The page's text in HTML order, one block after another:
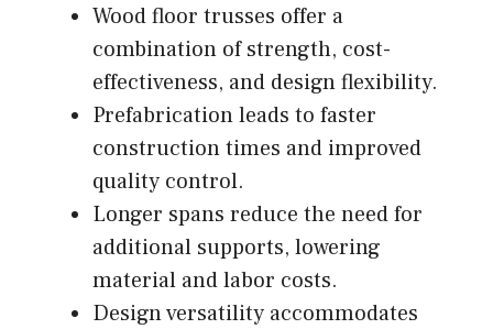
Wood floor trusses offer a
combination of strength, cost-
effectiveness, and design flexibility.
Prefabrication leads to faster
construction times and improved
quality control.
Longer spans reduce the need for
additional supports, lowering
material and labor costs.
Design versatility accommodates